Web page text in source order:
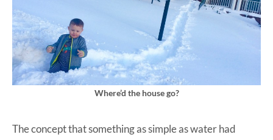
Where’d the house go?
The concept that something as simple as water had